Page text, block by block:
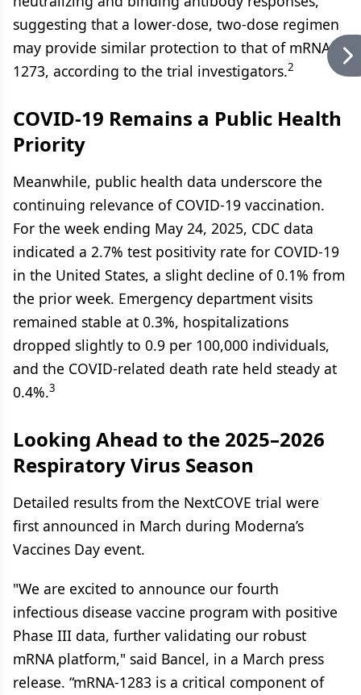
suggesting that a lower-dose, two-dose regimen
may provide similar protection to that of mRNA-
1273, according to the trial investigators.2
COVID-19 Remains a Public Health
Priority
Meanwhile, public health data underscore the
continuing relevance of COVID-19 vaccination.
For the week ending May 24, 2025, CDC data
indicated a 2.7% test positivity rate for COVID-19
in the United States, a slight decline of 0.1% from
the prior week. Emergency department visits
remained stable at 0.3%, hospitalizations
dropped slightly to 0.9 per 100,000 individuals,
and the COVID-related death rate held steady at
0.4%.3
Looking Ahead to the 2025–2026
Respiratory Virus Season
Detailed results from the NextCOVE trial were
first announced in March during Moderna’s
Vaccines Day event.
"We are excited to announce our fourth
infectious disease vaccine program with positive
Phase III data, further validating our robust
mRNA platform," said Bancel, in a March press
release. “mRNA-1283 is a critical component of